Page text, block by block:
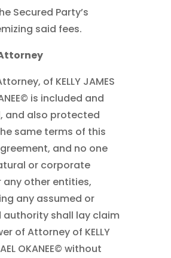
Secured Party’s
said fees.
of KELLY JAMES
is included and
and also protected
same terms of this
and no one
or corporate
any other entities,
any assumed or
authority shall lay claim
of Attorney of KELLY
OKANEE© without